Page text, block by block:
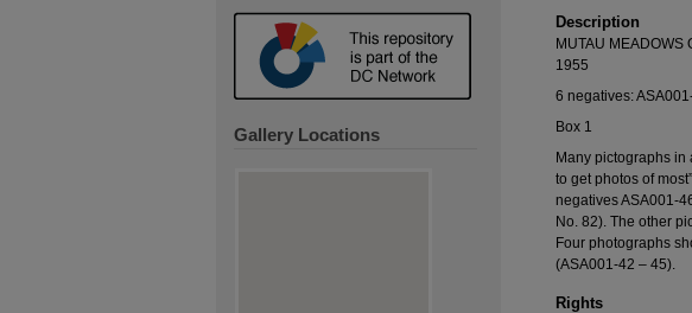
Description
MUTAU MEADOWS
1955
6 negatives:
Box 1
Many pictographs in
to get photos of
negatives ASA001-
No. 82). The other
Four photographs
(ASA001-42 – 45).
Rights
Gallery Locations